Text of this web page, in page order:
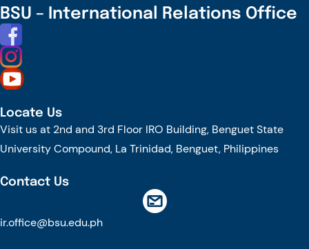
University
BSU – International Relations Office
Locate Us
Visit us at 2nd and 3rd Floor IRO Building, Benguet State
University Compound, La Trinidad, Benguet, Philippines
Contact Us
ir.office@bsu.edu.ph